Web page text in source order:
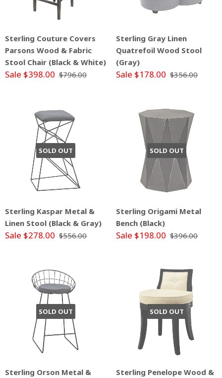
Sterling Couture Covers
Parsons Wood & Fabric
Stool Chair (Black & White)
Sale $398.00 $796.00
Sterling Gray Linen
Quatrefoil Wood Stool
(Gray)
Sale $178.00 $356.00
SOLD OUT
Sterling Kaspar Metal &
Linen Stool (Black & Gray)
Sale $278.00 $556.00
SOLD OUT
Sterling Origami Metal
Bench (Black)
Sale $198.00 $396.00
SOLD OUT
Sterling Orson Metal &
SOLD OUT
Sterling Penelope Wood &